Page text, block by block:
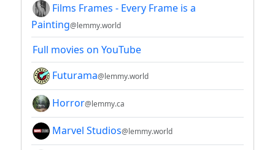
Films Frames - Every Frame is a
Painting@lemmy.world
Full movies on YouTube
Futurama@lemmy.world
Horror@lemmy.ca
Marvel Studios@lemmy.world